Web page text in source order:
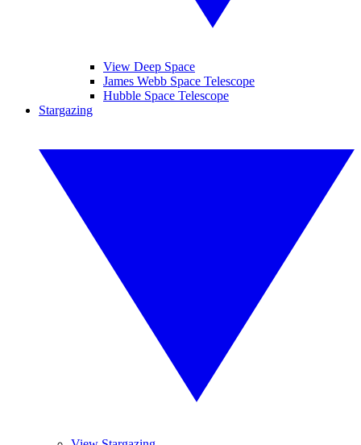
View Deep Space
James Webb Space Telescope
Hubble Space Telescope
Stargazing